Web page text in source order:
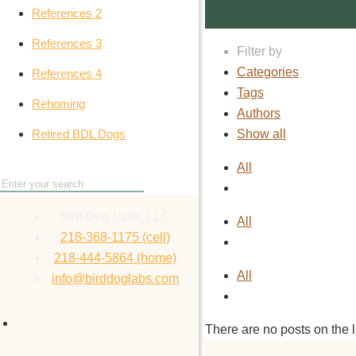
References 2
References 3
References 4
Rehoming
Retired BDL Dogs
218-368-1175 (cell)
218-444-5864 (home)
info@birddoglabs.com
Filter by
Categories
Tags
Authors
Show all
All
All
All
There are no posts on the